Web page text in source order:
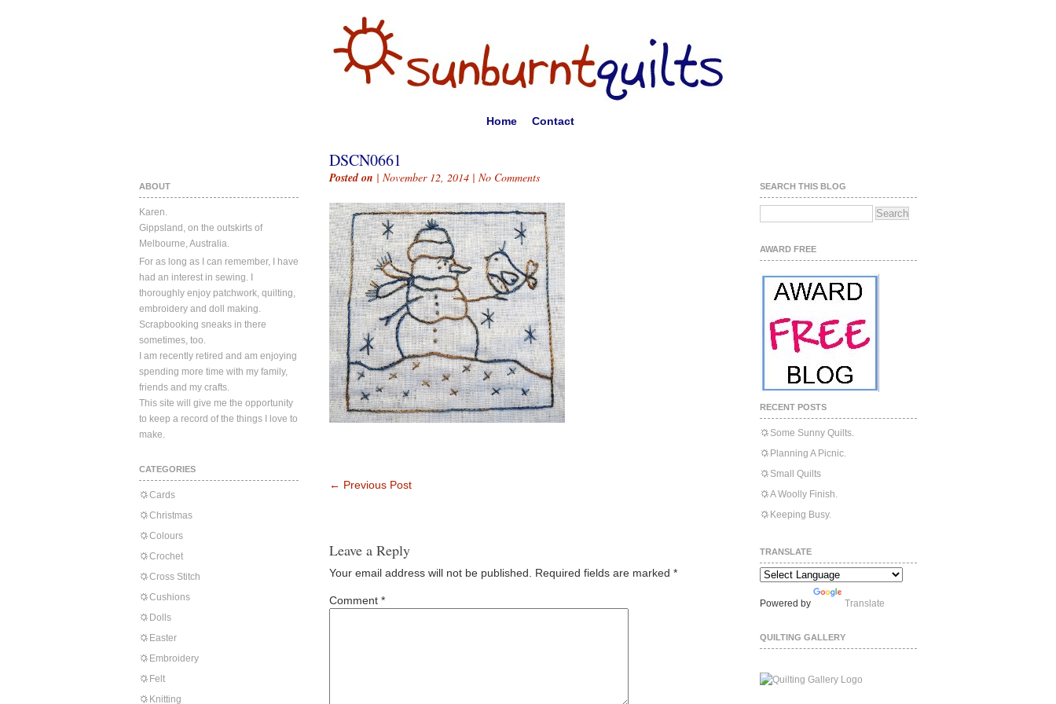
Home Contact
ABOUT
Karen.
Gippsland, on the outskirts of
Melbourne, Australia.
For as long as I can remember, I have
had an interest in sewing. I
thoroughly enjoy patchwork, quilting,
embroidery and doll making.
Scrapbooking sneaks in there
sometimes, too.
I am recently retired and am enjoying
spending more time with my family,
friends and my crafts.
This site will give me the opportunity
to keep a record of the things I love to
make.
CATEGORIES
Cards
Christmas
Colours
Crochet
Cross Stitch
Cushions
Dolls
Easter
Embroidery
Felt
Knitting
DSCN0661
Posted on | November 12, 2014 | No Comments
← Previous Post
Leave a Reply
Your email address will not be published. Required fields are marked *
Comment *
SEARCH THIS BLOG
AWARD FREE
RECENT POSTS
Some Sunny Quilts.
Planning A Picnic.
Small Quilts
A Woolly Finish.
Keeping Busy.
TRANSLATE
Powered by Translate
QUILTING GALLERY